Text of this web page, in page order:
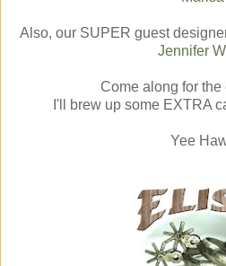
Also, our SUPER guest
Jennifer
Come along for the
I'll brew up some EXTRA
Yee